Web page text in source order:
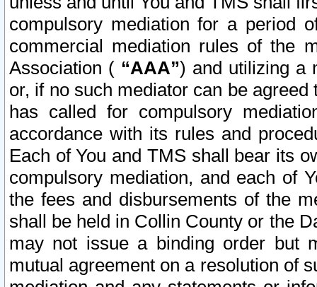
compulsory mediation for a period
commercial mediation rules of the
Association ( “AAA”) and utilizing a
or, if no such mediator can be
has called for compulsory
accordance with its rules and
Each of You and TMS shall bear its
compulsory mediation, and each of
the fees and disbursements of the
shall be held in Collin County or the
may not issue a binding order but
mutual agreement on a resolution of